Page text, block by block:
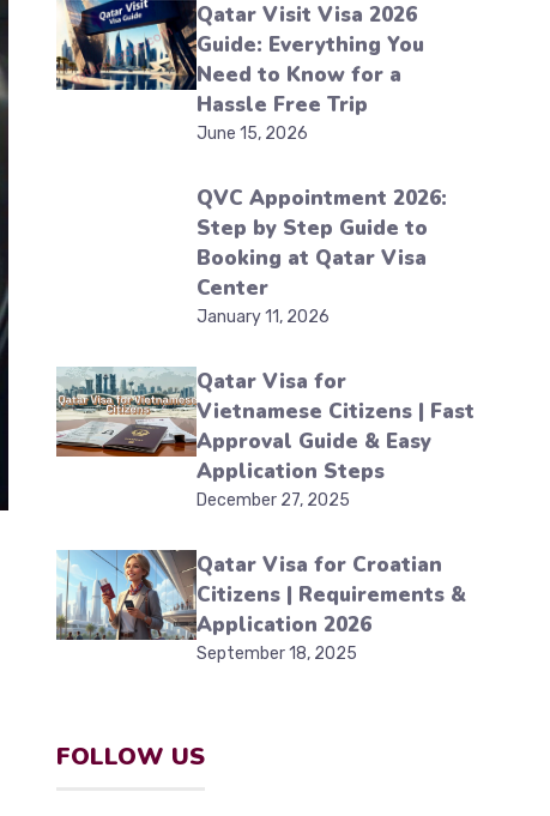
Qatar Visit Visa 2026
Guide: Everything You
Need to Know for a
Hassle Free Trip
June 15, 2026
QVC Appointment 2026:
Step by Step Guide to
Booking at Qatar Visa
Center
January 11, 2026
Qatar Visa for
Vietnamese Citizens | Fast
Approval Guide & Easy
Application Steps
December 27, 2025
Qatar Visa for Croatian
Citizens | Requirements &
Application 2026
September 18, 2025
FOLLOW US